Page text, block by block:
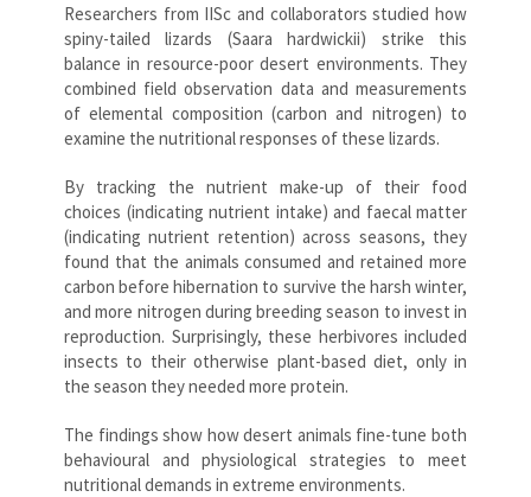
Researchers from IISc and collaborators studied how
spiny-tailed lizards (Saara hardwickii) strike this
balance in resource-poor desert environments. They
combined field observation data and measurements
of elemental composition (carbon and nitrogen) to
examine the nutritional responses of these lizards.
By tracking the nutrient make-up of their food
choices (indicating nutrient intake) and faecal matter
(indicating nutrient retention) across seasons, they
found that the animals consumed and retained more
carbon before hibernation to survive the harsh winter,
and more nitrogen during breeding season to invest in
reproduction. Surprisingly, these herbivores included
insects to their otherwise plant-based diet, only in
the season they needed more protein.
The findings show how desert animals fine-tune both
behavioural and physiological strategies to meet
nutritional demands in extreme environments.